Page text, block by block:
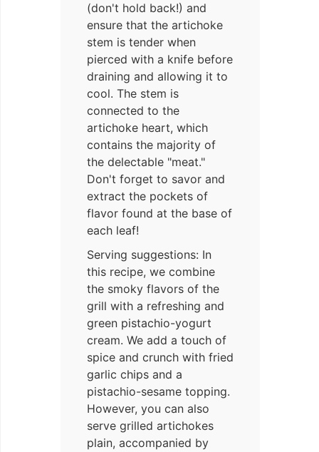
(don't hold back!) and
ensure that the artichoke
stem is tender when
pierced with a knife before
draining and allowing it to
cool. The stem is
connected to the
artichoke heart, which
contains the majority of
the delectable "meat."
Don't forget to savor and
extract the pockets of
flavor found at the base of
each leaf!
Serving suggestions: In
this recipe, we combine
the smoky flavors of the
grill with a refreshing and
green pistachio-yogurt
cream. We add a touch of
spice and crunch with fried
garlic chips and a
pistachio-sesame topping.
However, you can also
serve grilled artichokes
plain, accompanied by